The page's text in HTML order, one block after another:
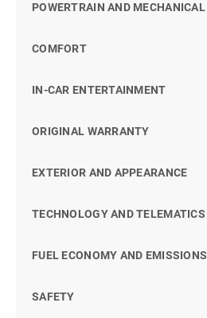
POWERTRAIN AND MECHANICAL
COMFORT
IN-CAR ENTERTAINMENT
ORIGINAL WARRANTY
EXTERIOR AND APPEARANCE
TECHNOLOGY AND TELEMATICS
FUEL ECONOMY AND EMISSIONS
SAFETY